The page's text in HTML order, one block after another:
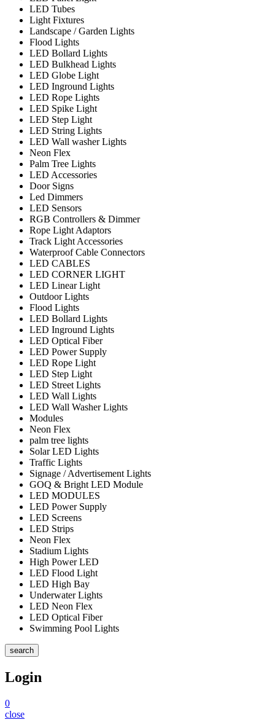
LED Tubes
Light Fixtures
Landscape / Garden Lights
Flood Lights
LED Bollard Lights
LED Bulkhead Lights
LED Globe Light
LED Inground Lights
LED Rope Lights
LED Spike Light
LED Step Light
LED String Lights
LED Wall washer Lights
Neon Flex
Palm Tree Lights
LED Accessories
Door Signs
Led Dimmers
LED Sensors
RGB Controllers & Dimmer
Rope Light Adaptors
Track Light Accessories
Waterproof Cable Connectors
LED CABLES
LED CORNER LIGHT
LED Linear Light
Outdoor Lights
Flood Lights
LED Bollard Lights
LED Inground Lights
LED Optical Fiber
LED Power Supply
LED Rope Light
LED Step Light
LED Street Lights
LED Wall Lights
LED Wall Washer Lights
Modules
Neon Flex
palm tree lights
Solar LED Lights
Traffic Lights
Signage / Advertisement Lights
GOQ & Bright LED Module
LED MODULES
LED Power Supply
LED Screens
LED Strips
Neon Flex
Stadium Lights
High Power LED
LED Flood Light
LED High Bay
Underwater Lights
LED Neon Flex
LED Optical Fiber
Swimming Pool Lights
search
Login
0
close